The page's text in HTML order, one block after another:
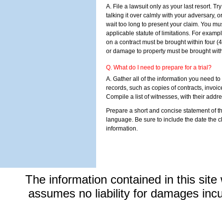
A. File a lawsuit only as your last resort.
talking it over calmly with your adversary,
wait too long to present your claim. You
applicable statute of limitations. For
on a contract must be brought within four
or damage to property must be brought
Q. What do I need to prepare for a trial?
A. Gather all of the information you need
records, such as copies of contracts,
Compile a list of witnesses, with their
Prepare a short and concise statement of
language. Be sure to include the date the
information.
The information contained in this
assumes no liability for damages